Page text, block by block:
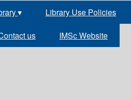
▾ Library Use Policies
us IMSc Website